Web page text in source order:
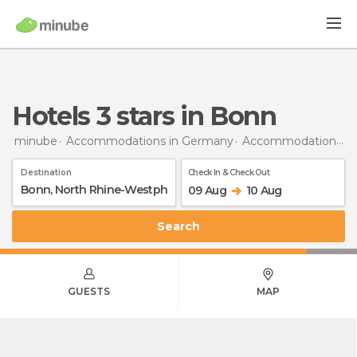
hotels 3 stars in Bonn
minube Accommodations in Germany Accommodations in North Rhine-Westphalia
Destination Check In & Check Out
09 Aug 10 Aug
Search
GUESTS MAP